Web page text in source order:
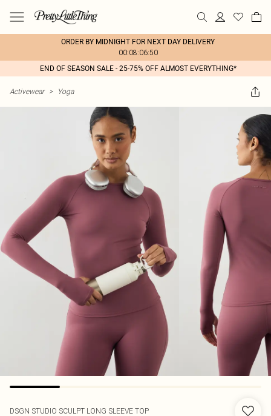
ORDER BY MIDNIGHT FOR NEXT DAY DELIVERY
00:08:06:50
END OF SEASON SALE - 25-75% OFF ALMOST EVERYTHING*
Activewear > Yoga
DSGN STUDIO SCULPT LONG SLEEVE TOP